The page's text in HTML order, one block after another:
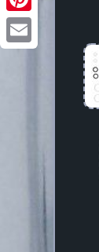
Pinterest